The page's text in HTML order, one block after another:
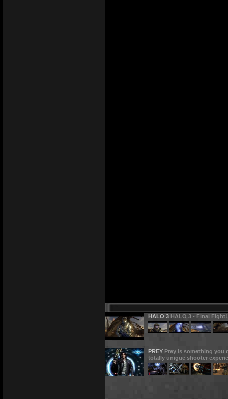
HALO 3 HALO 3 - Final Fight!
PREY Prey is something you
totally unigue shooter